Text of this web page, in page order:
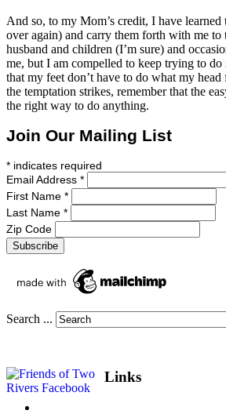
And so, to my Mom’s credit, I have learned
over again) and carry them forth with me to
husband and children (I’m sure) and
me, but I am compelled to keep trying to
that my feet don’t have to do what my
the temptation strikes, remember that the
the right way to do anything.
Join Our Mailing List
* indicates required
Email Address *
First Name *
Last Name *
Zip Code
Search ...
Links